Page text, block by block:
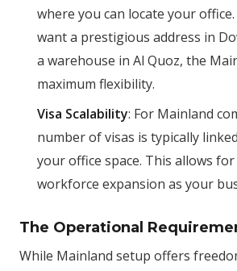
where you can locate your
want a prestigious address in
a warehouse in Al Quoz, the
maximum flexibility.
Visa Scalability: For Mainland
number of visas is typically
your office space. This allows
workforce expansion as your
The Operational
While Mainland setup offers